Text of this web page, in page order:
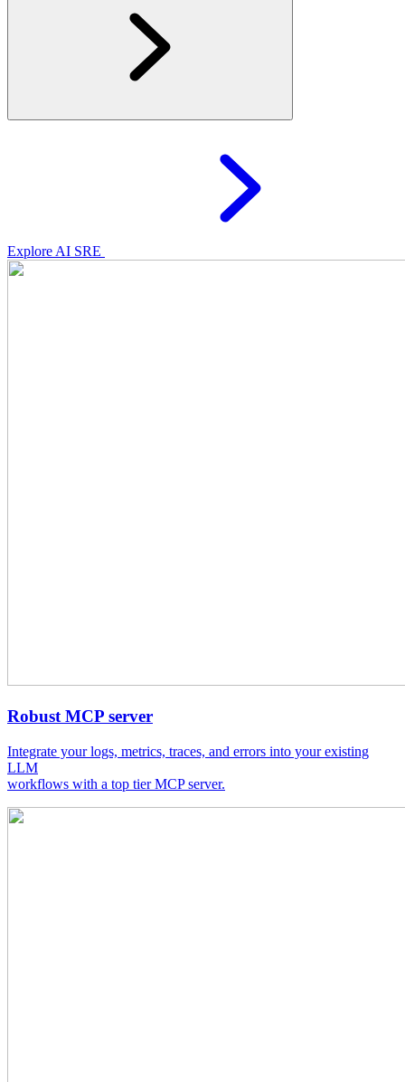
Explore AI SRE
Robust MCP server
Integrate your logs, metrics, traces, and errors into your existing
LLM
workflows with a top tier MCP server.